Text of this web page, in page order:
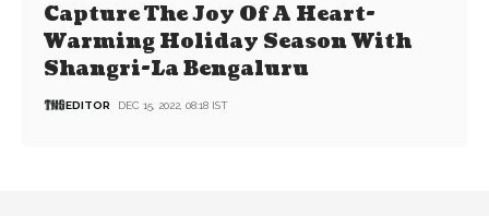
Capture The Joy Of A Heart-
Warming Holiday Season With
Shangri-La Bengaluru
EDITOR DEC 15, 2022, 08:18 IST